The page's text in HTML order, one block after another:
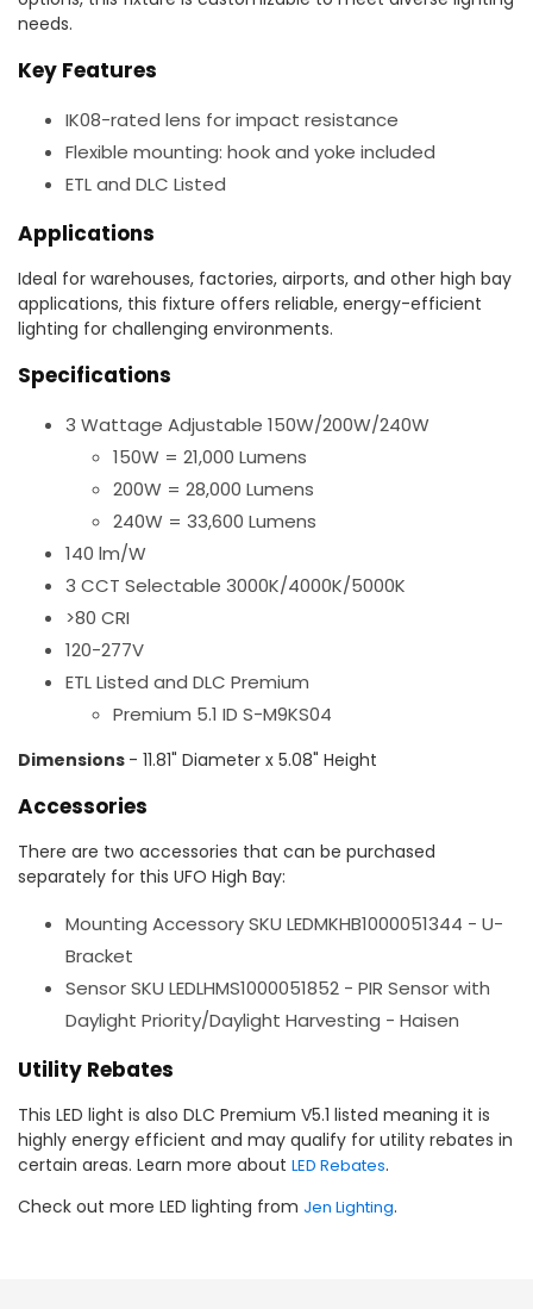
needs.
Key Features
IK08-rated lens for impact resistance
Flexible mounting: hook and yoke included
ETL and DLC Listed
Applications
Ideal for warehouses, factories, airports, and other high bay
applications, this fixture offers reliable, energy-efficient
lighting for challenging environments.
Specifications
3 Wattage Adjustable 150W/200W/240W
150W = 21,000 Lumens
200W = 28,000 Lumens
240W = 33,600 Lumens
140 lm/W
3 CCT Selectable 3000K/4000K/5000K
>80 CRI
120-277V
ETL Listed and DLC Premium
Premium 5.1 ID S-M9KS04
Dimensions - 11.81" Diameter x 5.08" Height
Accessories
There are two accessories that can be purchased
separately for this UFO High Bay:
Mounting Accessory SKU LEDMKHB1000051344 - U-
Bracket
Sensor SKU LEDLHMS1000051852 - PIR Sensor with
Daylight Priority/Daylight Harvesting - Haisen
Utility Rebates
This LED light is also DLC Premium V5.1 listed meaning it is
highly energy efficient and may qualify for utility rebates in
certain areas. Learn more about LED Rebates.
Check out more LED lighting from Jen Lighting.